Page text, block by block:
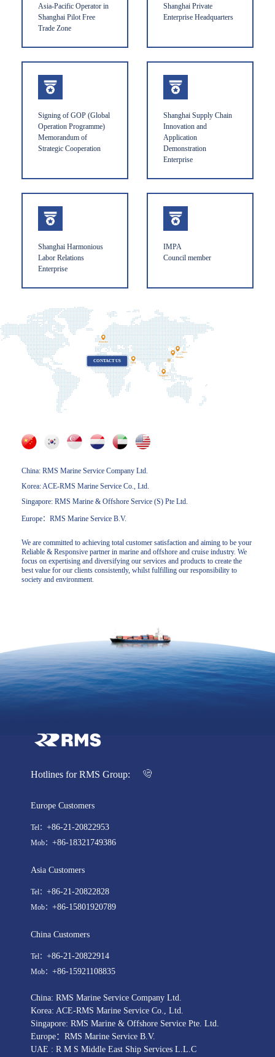
Asia-Pacific Operator in
Shanghai Pilot Free
Trade Zone
Shanghai Private
Enterprise Headquarters
Signing of GOP (Global
Operation Programme)
Memorandum of
Strategic Cooperation
Shanghai Supply Chain
Innovation and
Application
Demonstration
Enterprise
Shanghai Harmonious
Labor Relations
Enterprise
IMPA
Council member
CONTACT US
Rotterdam
Korea
Shanghai
Singapore
Dubai
China: RMS Marine Service Company Ltd.
Korea: ACE-RMS Marine Service Co., Ltd.
Singapore: RMS Marine & Offshore Service (S) Pte Ltd.
Europe：RMS Marine Service B.V.
We are committed to achieving total customer satisfaction and aiming to be your
Reliable & Responsive partner in marine and offshore and cruise industry. We
focus on expertising and diversifying our services and products to create the
best value for our clients consistently, whilst fulfilling our responsibility to
society and environment.
Hotlines for RMS Group:
Europe Customers
Tel： +86-21-20822953
Mob： +86-18321749386
Asia Customers
Tel： +86-21-20822828
Mob： +86-15801920789
China Customers
Tel： +86-21-20822914
Mob： +86-15921108835
China: RMS Marine Service Company Ltd.
Korea: ACE-RMS Marine Service Co., Ltd.
Singapore: RMS Marine & Offshore Service Pte. Ltd.
Europe：RMS Marine Service B.V.
UAE : R M S Middle East Ship Services L.L.C